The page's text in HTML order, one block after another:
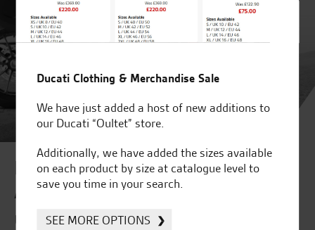
Improve your online journey to
Accessories
Use our "Accessorise" feature
Ducati Clothing & Merchandise Sale
We have just added a host of new additions to
our Ducati “Oultet” store.
Additionally, we have added the sizes available
on each product by size at catalogue level to
save you time in your search.
SEE MORE OPTIONS